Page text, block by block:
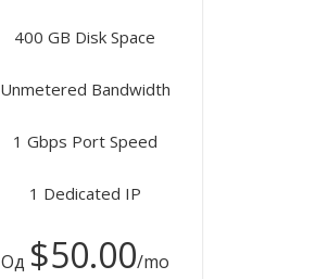
400 GB Disk Space
Unmetered Bandwidth
1 Gbps Port Speed
1 Dedicated IP
Од $50.00/mo